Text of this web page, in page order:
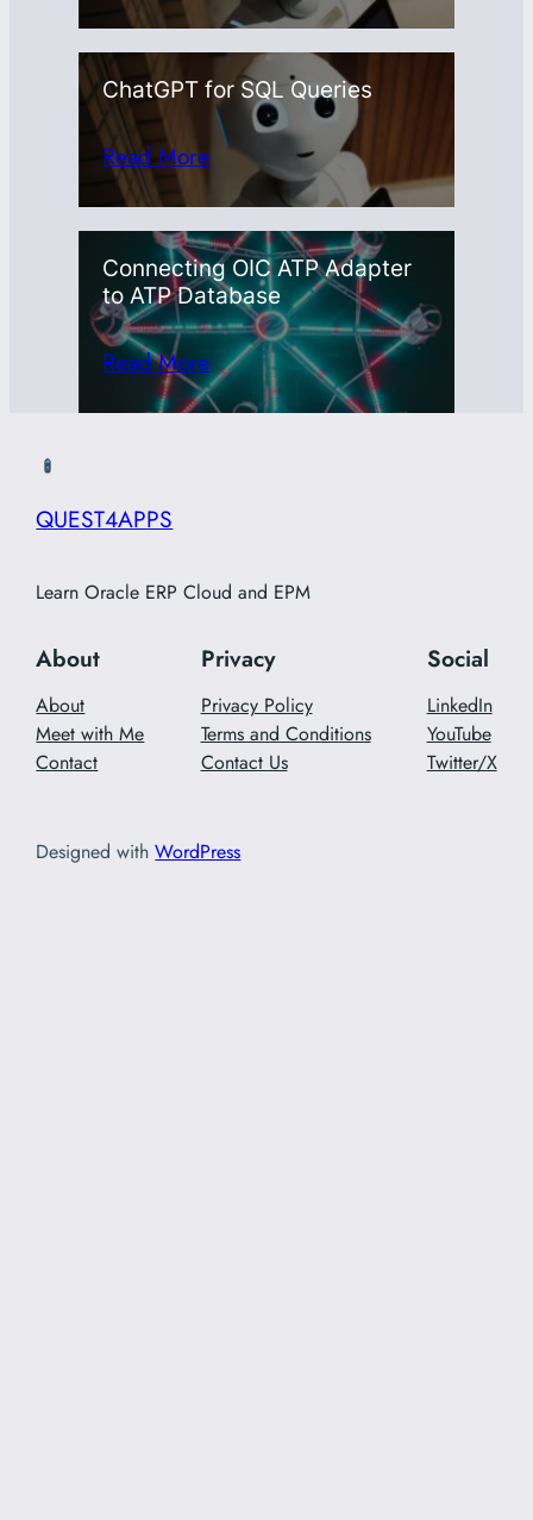
ChatGPT for SQL Queries
Read More
Connecting OIC ATP Adapter
to ATP Database
Read More
QUEST4APPS
Learn Oracle ERP Cloud and EPM
About
About
Meet with Me
Contact
Privacy
Privacy Policy
Terms and Conditions
Contact Us
Social
LinkedIn
YouTube
Twitter/X
Designed withWordPress